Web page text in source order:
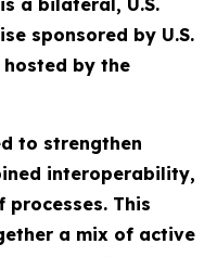
a bilateral, U.S.
sponsored by U.S.
by the
to strengthen
interoperability,
This
a mix of active